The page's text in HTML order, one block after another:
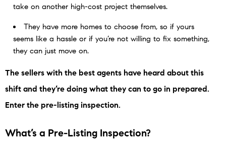
take on another high-cost project themselves.
They have more homes to choose from, so if yours
seems like a hassle or if you’re not willing to fix something,
they can just move on.
The sellers with the best agents have heard about this
shift and they’re doing what they can to go in prepared.
Enter the pre-listing inspection.
What’s a Pre-Listing Inspection?